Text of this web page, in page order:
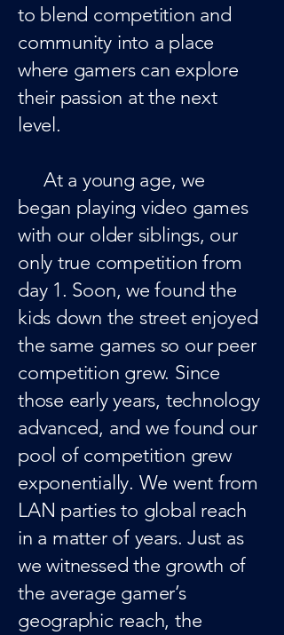
to blend competition and
community into a place
where gamers can explore
their passion at the next
level.
At a young age, we
began playing video games
with our older siblings, our
only true competition from
day 1. Soon, we found the
kids down the street enjoyed
the same games so our peer
competition grew. Since
those early years, technology
advanced, and we found our
pool of competition grew
exponentially. We went from
LAN parties to global reach
in a matter of years. Just as
we witnessed the growth of
the average gamer’s
geographic reach, the